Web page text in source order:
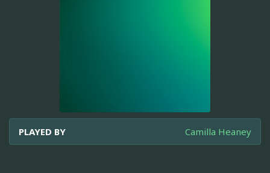
PLAYED BY Camilla Heaney